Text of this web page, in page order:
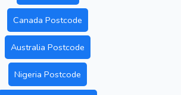
Canada Postcode
Australia Postcode
Nigeria Postcode